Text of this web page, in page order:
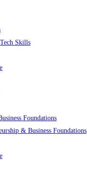
Skills
Foundations
& Business Foundations